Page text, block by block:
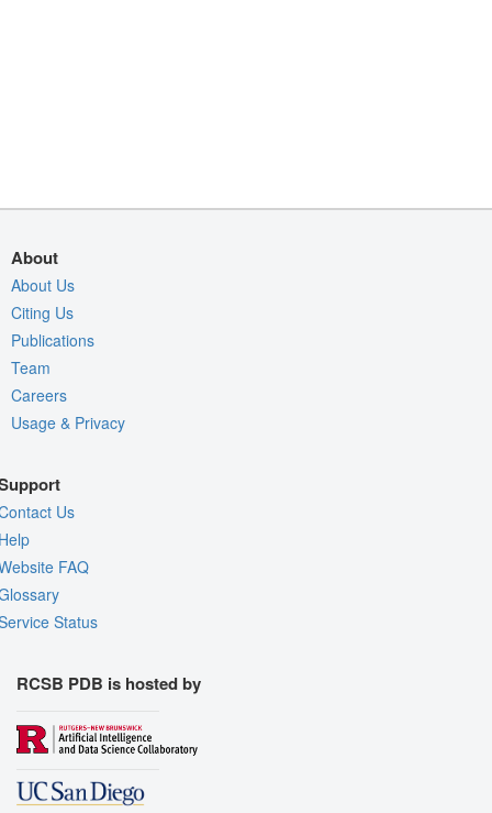
About
About Us
Citing Us
Publications
Team
Careers
Usage & Privacy
Us
FAQ
Status
RCSB PDB is hosted by